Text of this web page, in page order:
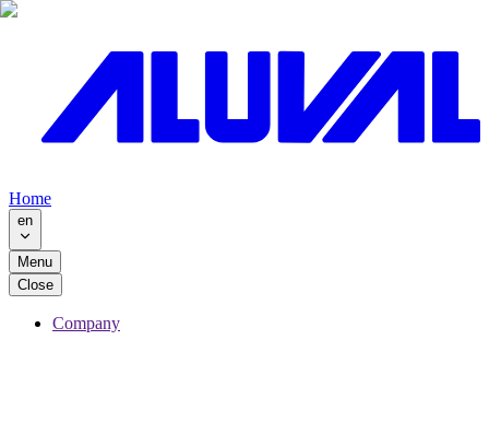
Home
en
Menu
Close
Company